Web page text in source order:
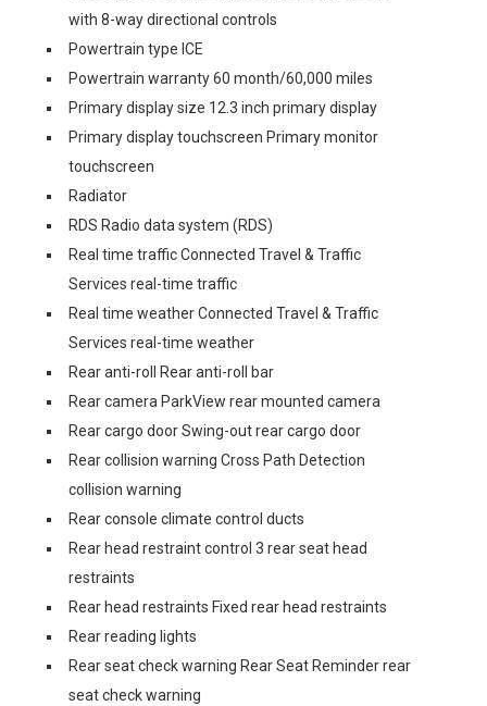
with 8-way directional controls
Powertrain type ICE
Powertrain warranty 60 month/60,000 miles
Primary display size 12.3 inch primary display
Primary display touchscreen Primary monitor
touchscreen
Radiator
RDS Radio data system (RDS)
Real time traffic Connected Travel & Traffic
Services real-time traffic
Real time weather Connected Travel & Traffic
Services real-time weather
Rear anti-roll Rear anti-roll bar
Rear camera ParkView rear mounted camera
Rear cargo door Swing-out rear cargo door
Rear collision warning Cross Path Detection
collision warning
Rear console climate control ducts
Rear head restraint control 3 rear seat head
restraints
Rear head restraints Fixed rear head restraints
Rear reading lights
Rear seat check warning Rear Seat Reminder rear
seat check warning